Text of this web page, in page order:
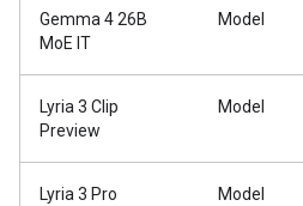
Gemma 4 26B
MoE IT
Model
Lyria 3 Clip
Preview
Model
Lyria 3 Pro
Model